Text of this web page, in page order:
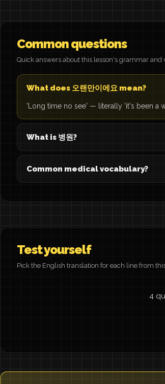
Common questions
Quick answers about this lesson's grammar and
What does 오랜만이에요 mean?
'Long time no see' — literally 'it's been a
What is 병원?
Common medical vocabulary?
Test yourself
Pick the English translation for each line from
4